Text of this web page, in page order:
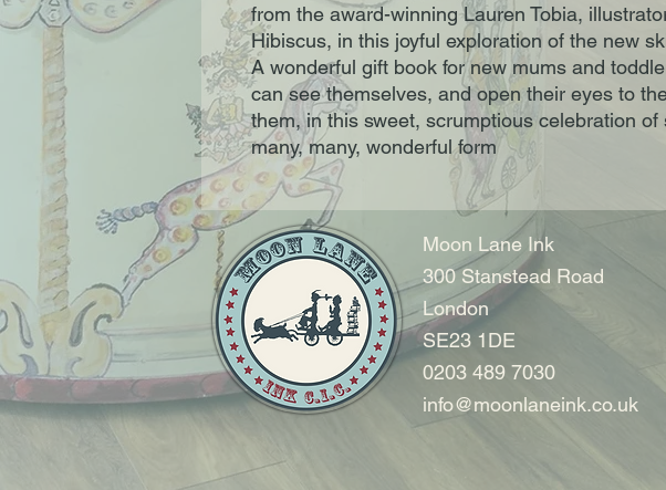
from the award-winning Lauren Tobia,
Hibiscus, in this joyful exploration of the new
A wonderful gift book for new mums and
can see themselves, and open their eyes to
them, in this sweet, scrumptious celebration of
many, many, wonderful form
Moon Lane Ink
300 Stanstead Road
London
SE23 1DE
0203 489 7030
info@moonlaneink.co.uk